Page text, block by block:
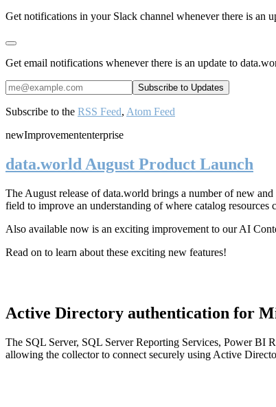
Get notifications in your Slack channel whenever there is an
Get email notifications whenever there is an update to
Subscribe to the RSS Feed, Atom Feed
newImprovemententerprise
data.world August Product Launch
The August release of data.world brings a number of new
field to improve an understanding of where catalog
Also available now is an exciting improvement to our AI
Read on to learn about these exciting new features!
Active Directory authentication for
The SQL Server, SQL Server Reporting Services, Power BI
allowing the collector to connect securely using Active